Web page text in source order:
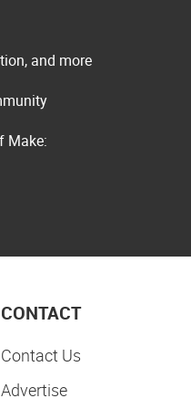
and more
Make:
CONTACT
Contact Us
Advertise